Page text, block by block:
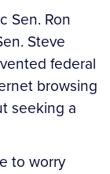
Sen. Ron
Steve
federal
browsing
seeking a
to worry